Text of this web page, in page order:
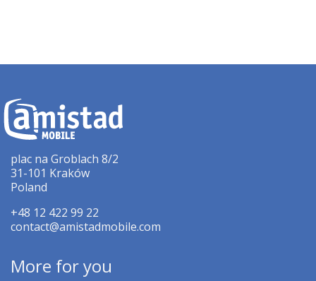
plac na Groblach 8/2
31-101 Kraków
Poland
+48 12 422 99 22
contact@amistadmobile.com
More for you